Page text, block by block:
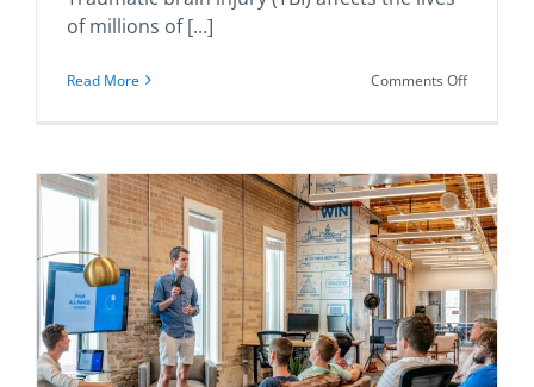
of millions of [...]
Read More Comments Offon
Deaths
in
the
United
States
from
2000–
2017